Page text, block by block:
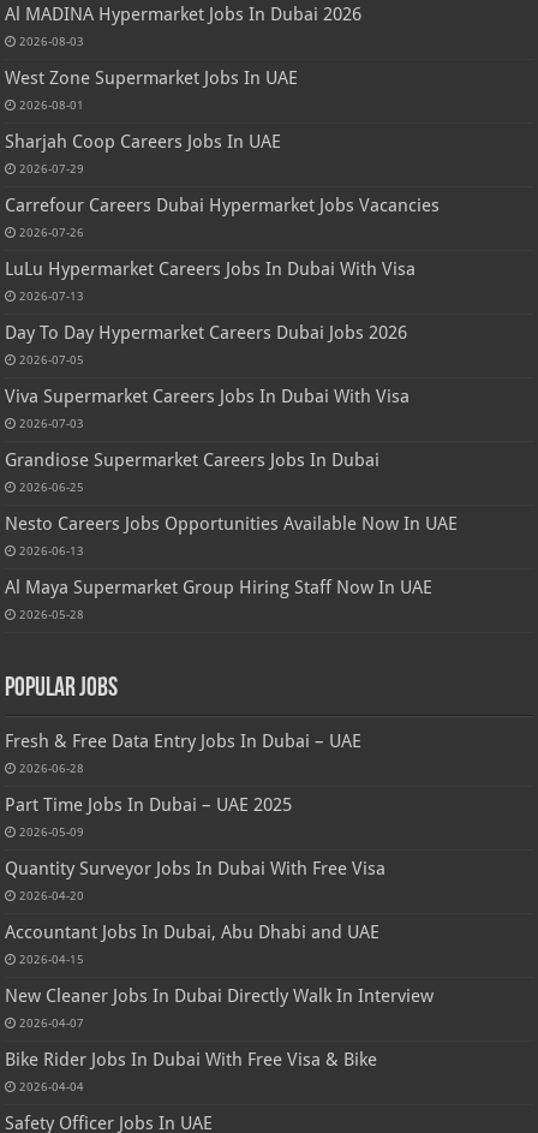
Al MADINA Hypermarket Jobs In Dubai 2026
2026-08-03
West Zone Supermarket Jobs In UAE
2026-08-01
Sharjah Coop Careers Jobs In UAE
2026-07-29
Carrefour Careers Dubai Hypermarket Jobs Vacancies
2026-07-26
LuLu Hypermarket Careers Jobs In Dubai With Visa
2026-07-13
Day To Day Hypermarket Careers Dubai Jobs 2026
2026-07-05
Viva Supermarket Careers Jobs In Dubai With Visa
2026-07-03
Grandiose Supermarket Careers Jobs In Dubai
2026-06-25
Nesto Careers Jobs Opportunities Available Now In UAE
2026-06-13
Al Maya Supermarket Group Hiring Staff Now In UAE
2026-05-28
Popular Jobs
Fresh & Free Data Entry Jobs In Dubai – UAE
2026-06-28
Part Time Jobs In Dubai – UAE 2025
2026-05-09
Quantity Surveyor Jobs In Dubai With Free Visa
2026-04-20
Accountant Jobs In Dubai, Abu Dhabi and UAE
2026-04-15
New Cleaner Jobs In Dubai Directly Walk In Interview
2026-04-07
Bike Rider Jobs In Dubai With Free Visa & Bike
2026-04-04
Safety Officer Jobs In UAE